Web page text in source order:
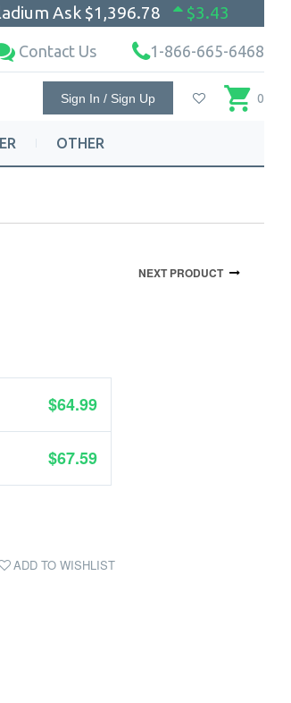
Ask $1,396.78 $3.43
Contact Us 1-866-665-6468
Sign In / Sign Up 0
OTHER
NEXT PRODUCT
$64.99
$67.59
ADD TO WISHLIST